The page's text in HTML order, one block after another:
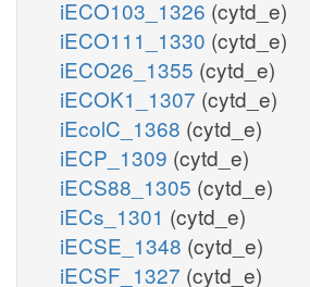
iECO103_1326 (cytd_e)
iECO111_1330 (cytd_e)
iECO26_1355 (cytd_e)
iECOK1_1307 (cytd_e)
iEcolC_1368 (cytd_e)
iECP_1309 (cytd_e)
iECS88_1305 (cytd_e)
iECs_1301 (cytd_e)
iECSE_1348 (cytd_e)
iECSF_1327 (cytd_e)